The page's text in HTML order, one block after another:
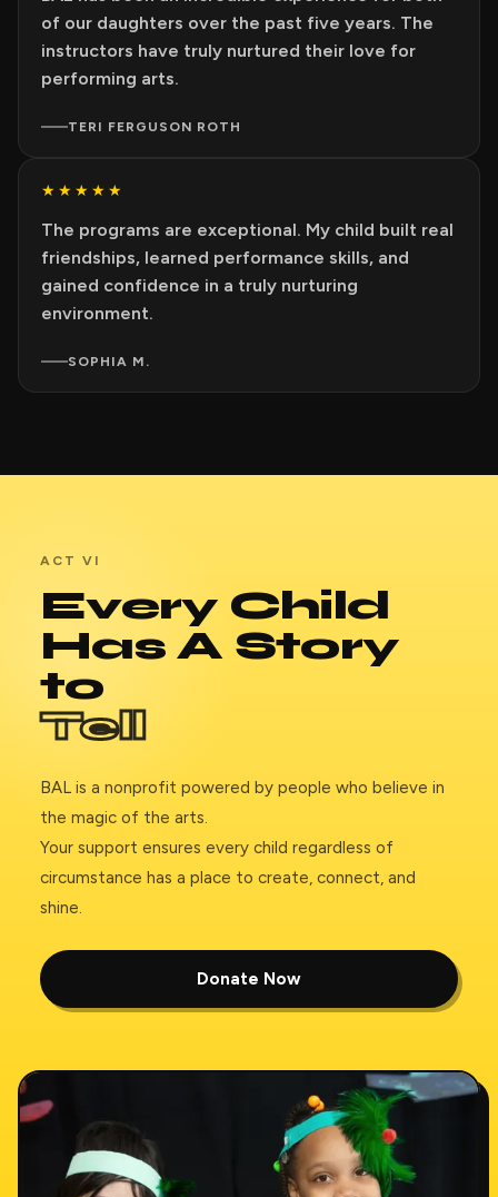
of our daughters over the past five years. The
instructors have truly nurtured their love for
performing arts.
TERI FERGUSON ROTH
★★★★★
The programs are exceptional. My child built real
friendships, learned performance skills, and
gained confidence in a truly nurturing
environment.
SOPHIA M.
ACT VI
Every Child
Has A Story
to
Tell
BAL is a nonprofit powered by people who believe in
the magic of the arts.
Your support ensures every child regardless of
circumstance has a place to create, connect, and
shine.
Donate Now